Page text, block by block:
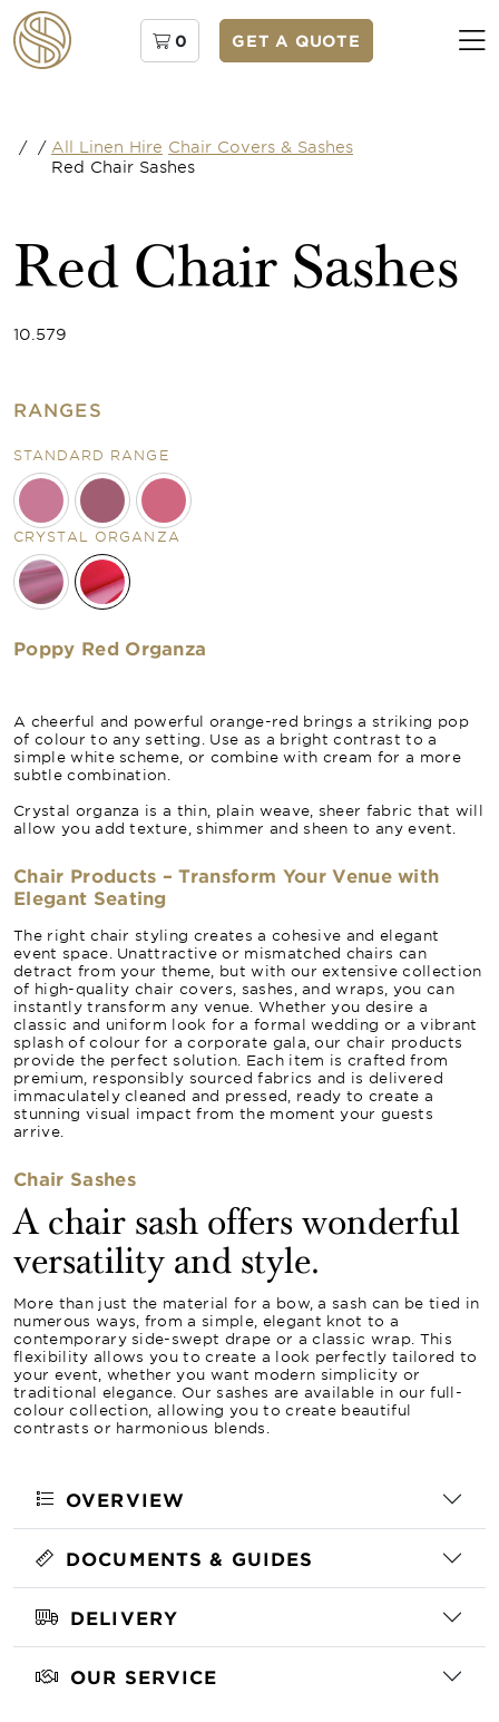
0 GET A QUOTE
All Linen Hire
/ Chair Covers & Sashes
/
Red Chair Sashes
Red Chair Sashes
10.579
RANGES
STANDARD RANGE
CRYSTAL ORGANZA
Poppy Red Organza
A cheerful and powerful orange-red brings a striking pop
of colour to any setting. Use as a bright contrast to a
simple white scheme, or combine with cream for a more
subtle combination.
Crystal organza is a thin, plain weave, sheer fabric that will
allow you add texture, shimmer and sheen to any event.
Chair Products – Transform Your Venue with
Elegant Seating
The right chair styling creates a cohesive and elegant
event space. Unattractive or mismatched chairs can
detract from your theme, but with our extensive collection
of high-quality chair covers, sashes, and wraps, you can
instantly transform any venue. Whether you desire a
classic and uniform look for a formal wedding or a vibrant
splash of colour for a corporate gala, our chair products
provide the perfect solution. Each item is crafted from
premium, responsibly sourced fabrics and is delivered
immaculately cleaned and pressed, ready to create a
stunning visual impact from the moment your guests
arrive.
Chair Sashes
A chair sash offers wonderful
versatility and style.
More than just the material for a bow, a sash can be tied in
numerous ways, from a simple, elegant knot to a
contemporary side-swept drape or a classic wrap. This
flexibility allows you to create a look perfectly tailored to
your event, whether you want modern simplicity or
traditional elegance. Our sashes are available in our full-
colour collection, allowing you to create beautiful
contrasts or harmonious blends.
OVERVIEW
DOCUMENTS & GUIDES
DELIVERY
OUR SERVICE